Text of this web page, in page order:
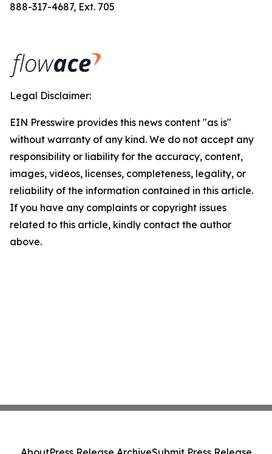
888-317-4687, Ext. 705
Legal Disclaimer:
EIN Presswire provides this news content "as is"
without warranty of any kind. We do not accept any
responsibility or liability for the accuracy, content,
images, videos, licenses, completeness, legality, or
reliability of the information contained in this article.
If you have any complaints or copyright issues
related to this article, kindly contact the author
above.